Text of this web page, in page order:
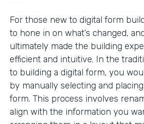
For those new to digital form
to hone in on what’s changed,
ultimately made the building
efficient and intuitive. In the
to building a digital form, you
by manually selecting and
form. This process involves
align with the information you